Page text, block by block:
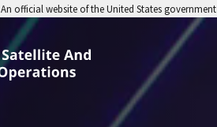
An official website of the United States government